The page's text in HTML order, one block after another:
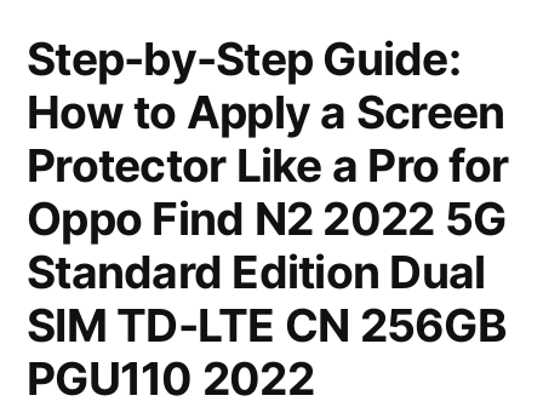
Step-by-Step Guide:
How to Apply a Screen
Protector Like a Pro for
Oppo Find N2 2022 5G
Standard Edition Dual
SIM TD-LTE CN 256GB
PGU110 2022